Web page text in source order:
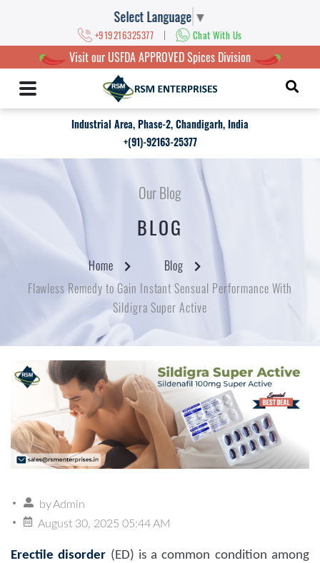
Select Language ▼
+919216325377 | Chat With Us
Visit our USFDA APPROVED Spices Division
Industrial Area, Phase-2, Chandigarh, India
+(91)-92163-25377
Our Blog
BLOG
Home
Blog
Flawless Remedy to Gain Instant Sensual Performance With
Sildigra Super Active
byAdmin
August 30, 2025 05:44 AM
Erectile disorder (ED) is a common condition among